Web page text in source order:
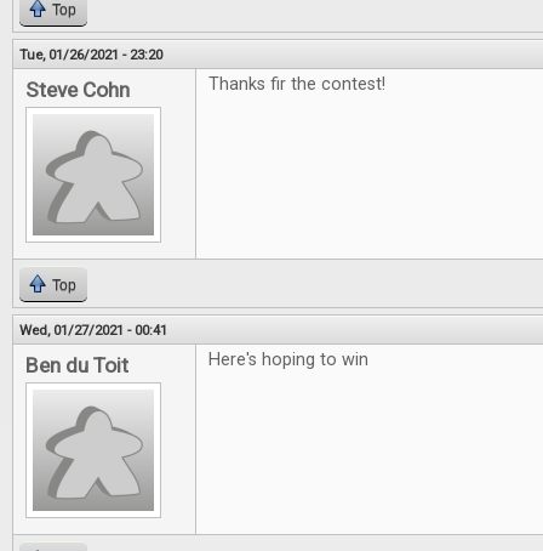
Top
Tue, 01/26/2021 - 23:20
Steve Cohn Thanks fir the contest!
Top
Wed, 01/27/2021 - 00:41
Ben du Toit Here's hoping to win